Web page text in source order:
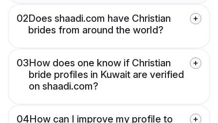
02Does shaadi.com have Christian
brides from around the world?
03How does one know if Christian
bride profiles in Kuwait are verified
on shaadi.com?
04How can I improve my profile to